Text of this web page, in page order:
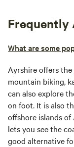
Frequently
What are some
Ayrshire offers
mountain biking,
can also explore
on foot. It is also
offshore islands
lets you see the
good alternative